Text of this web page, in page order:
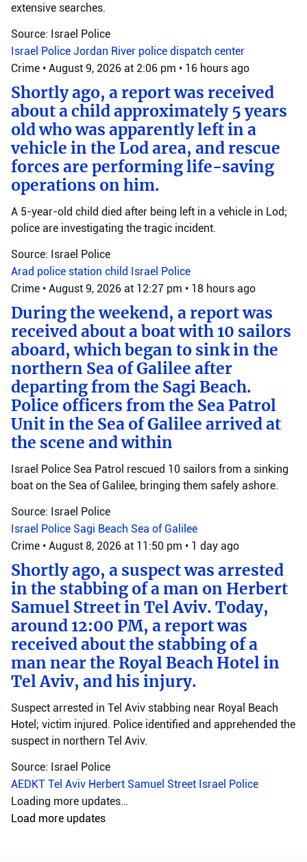
extensive searches.
Source: Israel Police
Israel Police Jordan River police dispatch center
Crime • August 9, 2026 at 2:06 pm • 16 hours ago
Shortly ago, a report was received
about a child approximately 5 years
old who was apparently left in a
vehicle in the Lod area, and rescue
forces are performing life-saving
operations on him.
A 5-year-old child died after being left in a vehicle in Lod;
police are investigating the tragic incident.
Source: Israel Police
Arad police station child Israel Police
Crime • August 9, 2026 at 12:27 pm • 18 hours ago
During the weekend, a report was
received about a boat with 10 sailors
aboard, which began to sink in the
northern Sea of Galilee after
departing from the Sagi Beach.
Police officers from the Sea Patrol
Unit in the Sea of Galilee arrived at
the scene and within
Israel Police Sea Patrol rescued 10 sailors from a sinking
boat on the Sea of Galilee, bringing them safely ashore.
Source: Israel Police
Israel Police Sagi Beach Sea of Galilee
Crime • August 8, 2026 at 11:50 pm • 1 day ago
Shortly ago, a suspect was arrested
in the stabbing of a man on Herbert
Samuel Street in Tel Aviv. Today,
around 12:00 PM, a report was
received about the stabbing of a
man near the Royal Beach Hotel in
Tel Aviv, and his injury.
Suspect arrested in Tel Aviv stabbing near Royal Beach
Hotel; victim injured. Police identified and apprehended the
suspect in northern Tel Aviv.
Source: Israel Police
AEDKT Tel Aviv Herbert Samuel Street Israel Police
home front • August 8, 2026 at 10:30 am
A short while ago, an alert was